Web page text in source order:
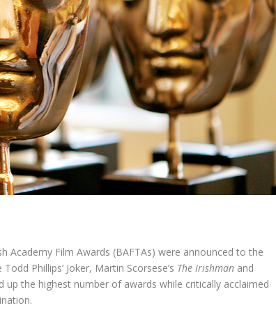
Academy Film Awards (BAFTAs) were announced to the
Phillips’ Joker, Martin Scorsese’s The Irishman and
up the highest number of awards while critically acclaimed